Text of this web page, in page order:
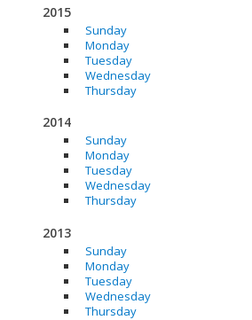
2015
Sunday
Monday
Tuesday
Wednesday
Thursday
2014
Sunday
Monday
Tuesday
Wednesday
Thursday
2013
Sunday
Monday
Tuesday
Wednesday
Thursday